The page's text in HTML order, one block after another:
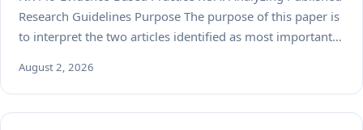
Research Guidelines Purpose The purpose of this paper is
to interpret the two articles identified as most important…
August 2, 2026